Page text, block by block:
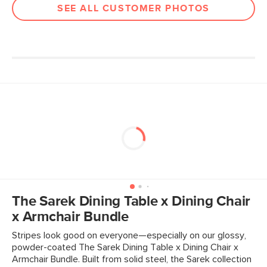
SEE ALL CUSTOMER PHOTOS
The Sarek Dining Table x Dining Chair
x Armchair Bundle
Stripes look good on everyone—especially on our glossy,
powder-coated The Sarek Dining Table x Dining Chair x
Armchair Bundle. Built from solid steel, the Sarek collection